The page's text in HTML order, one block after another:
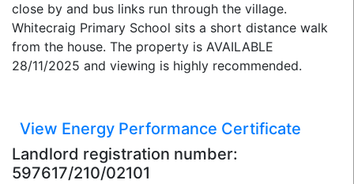
close by and bus links run through the village.
Whitecraig Primary School sits a short distance walk
from the house. The property is AVAILABLE
28/11/2025 and viewing is highly recommended.
View Energy Performance Certificate
Landlord registration number:
597617/210/02101